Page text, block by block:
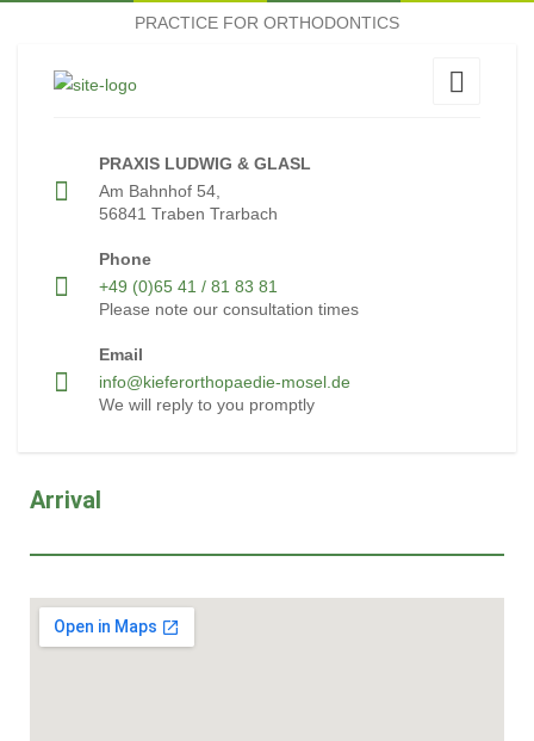
PRACTICE FOR ORTHODONTICS
PRAXIS LUDWIG & GLASL
Am Bahnhof 54,
56841 Traben Trarbach
Phone
+49 (0)65 41 / 81 83 81
Please note our consultation times
Email
info@kieferorthopaedie-mosel.de
We will reply to you promptly
Arrival